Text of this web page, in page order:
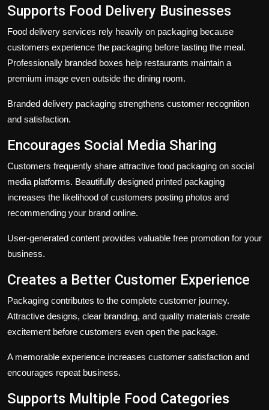
Supports Food Delivery Businesses
Food delivery services rely heavily on packaging because
customers experience the packaging before tasting the meal.
Professionally branded boxes help restaurants maintain a
premium image even outside the dining room.
Branded delivery packaging strengthens customer recognition
and satisfaction.
Encourages Social Media Sharing
Customers frequently share attractive food packaging on social
media platforms. Beautifully designed printed packaging
increases the likelihood of customers posting photos and
recommending your brand online.
User-generated content provides valuable free promotion for your
business.
Creates a Better Customer Experience
Packaging contributes to the complete customer journey.
Attractive designs, clear branding, and quality materials create
excitement before customers even open the package.
A memorable experience increases customer satisfaction and
encourages repeat business.
Supports Multiple Food Categories